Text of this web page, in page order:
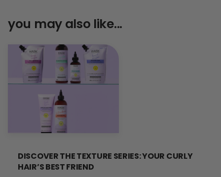
you may also like...
DISCOVER THE TEXTURE SERIES: YOUR CURLY
HAIR’S BEST FRIEND